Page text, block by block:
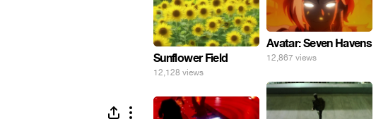
Avatar: Seven Havens
12,867 views
Sunflower Field
12,128 views